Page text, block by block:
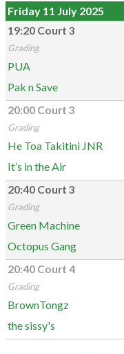
Friday 11 July 2025
19:20 Court 3
Grading
PUA
Pak n Save
20:00 Court 3
Grading
He Toa Takitini JNR
It’s in the Air
20:40 Court 3
Grading
Green Machine
Octopus Gang
20:40 Court 4
Grading
BrownTongz
the sissy's